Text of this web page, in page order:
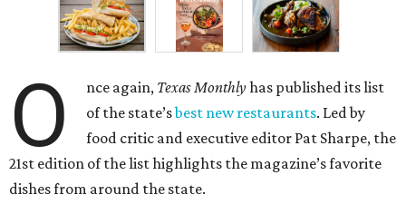
O nce again, Texas Monthlyhas published its list
of the state’sbest new restaurants. Led by
food critic and executive editor Pat Sharpe, the
21st edition of the list highlights the magazine’s favorite
dishes from around the state.